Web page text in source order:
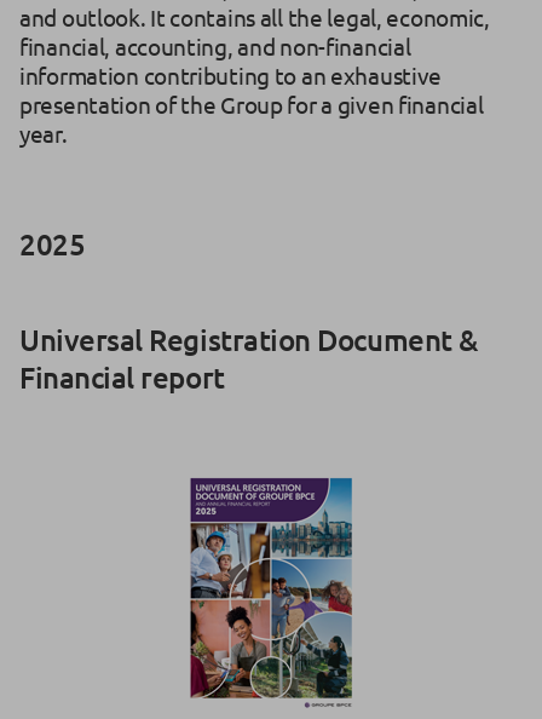
and outlook. It contains all the legal, economic,
financial, accounting, and non-financial
information contributing to an exhaustive
presentation of the Group for a given financial
year.
2025
Universal Registration Document &
Financial report